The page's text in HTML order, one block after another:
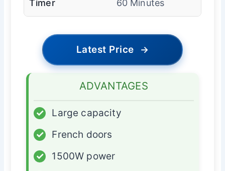
Timer 60 Minutes
Latest Price →
ADVANTAGES
✓
Large capacity
✓
French doors
✓
1500W power